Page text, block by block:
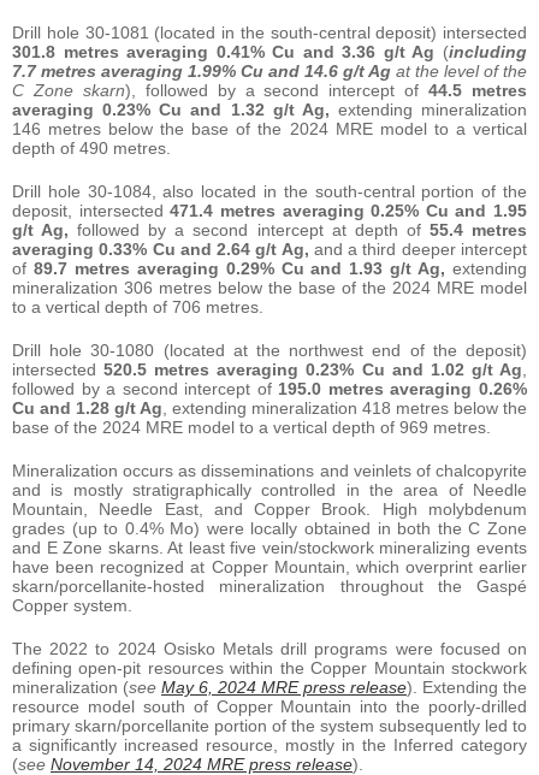
Drill hole 30-1081 (located in the south-central deposit) intersected
301.8 metres averaging 0.41% Cu and 3.36 g/t Ag (including
7.7 metres averaging 1.99% Cu and 14.6 g/t Ag at the level of the
C Zone skarn), followed by a second intercept of44.5 metres
averaging 0.23% Cu and 1.32 g/t Ag, extending mineralization
146 metres below the base of the 2024 MRE model to a vertical
depth of 490 metres.
Drill hole 30-1084, also located in the south-central portion of the
deposit, intersected471.4 metres averaging 0.25% Cu and 1.95
g/t Ag,followed by a second intercept at depth of 55.4 metres
averaging 0.33% Cu and 2.64 g/t Ag, and a third deeper intercept
of 89.7 metres averaging 0.29% Cu and 1.93 g/t Ag,extending
mineralization 306 metres below the base of the 2024 MRE model
to a vertical depth of 706 metres.
Drill hole 30-1080 (located at the northwest end of the deposit)
intersected520.5 metres averaging 0.23% Cu and 1.02 g/t Ag
followed by a second intercept of 195.0 metres averaging 0.26%
Cu and 1.28 g/t Ag , extending mineralization 418 metres below the
base of the 2024 MRE model to a vertical depth of 969 metres.
Mineralization occurs as disseminations and veinlets of chalcopyrite
and is mostly stratigraphically controlled in the area of Needle
Mountain, Needle East, and Copper Brook. High molybdenum
grades (up to 0.4% Mo) were locally obtained in both the C Zone
and E Zone skarns. At least five vein/stockwork mineralizing events
have been recognized at Copper Mountain, which overprint earlier
skarn/porcellanite-hosted mineralization throughout the Gaspé
Copper system.
The 2022 to 2024 Osisko Metals drill programs were focused on
defining open-pit resources within the Copper Mountain stockwork
mineralization (see May 6, 2024 MRE press release). Extending the
resource model south of Copper Mountain into the poorly-drilled
primary skarn/porcellanite portion of the system subsequently led to
a significantly increased resource, mostly in the Inferred category
(see November 14, 2024 MRE press release).